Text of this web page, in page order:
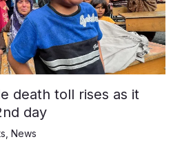
death toll rises as it
day
, News